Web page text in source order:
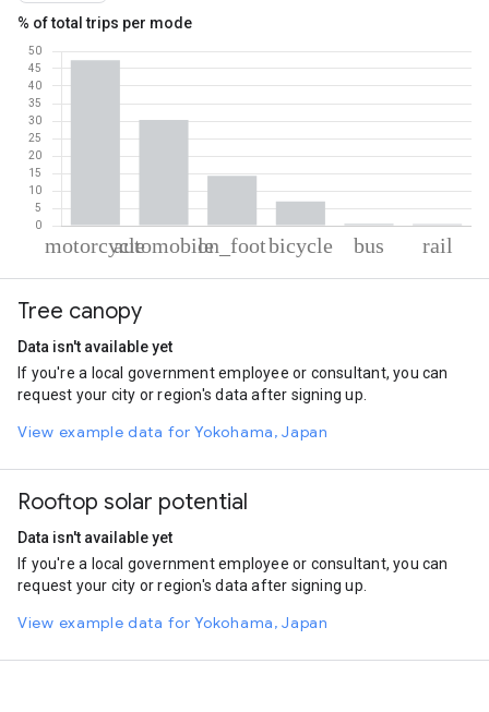
% of total trips per mode
Motorcycle
Automobile
Cycling
6.97
Bus
0.53
Rail
0.45
Tree canopy
Data isn't available yet
If you're a local government employee or consultant, you can
request your city or region's data after signing up.
View example data for Yokohama, Japan
Rooftop solar potential
Data isn't available yet
If you're a local government employee or consultant, you can
request your city or region's data after signing up.
View example data for Yokohama, Japan